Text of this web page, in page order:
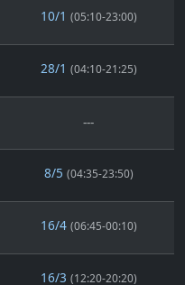
10/1 (05:10-23:00)
28/1 (04:10-21:25)
---
8/5 (04:35-23:50)
16/4 (06:45-00:10)
16/3 (12:20-20:20)